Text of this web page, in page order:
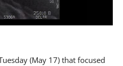
(May 17) that focused